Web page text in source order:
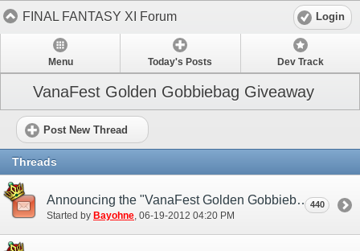
FINAL FANTASY XI Forum Login
Menu Today's Posts Dev Track
VanaFest Golden Gobbiebag Giveaway
Post New Thread
Threads
Announcing the "VanaFest Golden Gobbiebag Giveaway"! (NA)
Started by Bayohne‎, 06-19-2012 04:20 PM
440